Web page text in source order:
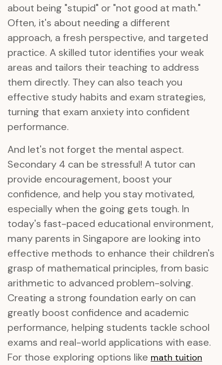
about being "stupid" or "not good at math."
Often, it's about needing a different
approach, a fresh perspective, and targeted
practice. A skilled tutor identifies your weak
areas and tailors their teaching to address
them directly. They can also teach you
effective study habits and exam strategies,
turning that exam anxiety into confident
performance.
And let's not forget the mental aspect.
Secondary 4 can be stressful! A tutor can
provide encouragement, boost your
confidence, and help you stay motivated,
especially when the going gets tough. In
today's fast-paced educational environment,
many parents in Singapore are looking into
effective methods to enhance their children's
grasp of mathematical principles, from basic
arithmetic to advanced problem-solving.
Creating a strong foundation early on can
greatly boost confidence and academic
performance, helping students tackle school
exams and real-world applications with ease.
For those exploring options like math tuition